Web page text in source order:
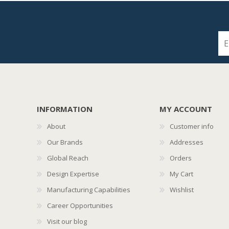
INFORMATION
About
Our Brands
Global Reach
Design Expertise
Manufacturing Capabilities
Career Opportunities
Visit our blog
MY ACCOUNT
Customer info
Addresses
Orders
My Cart
Wishlist